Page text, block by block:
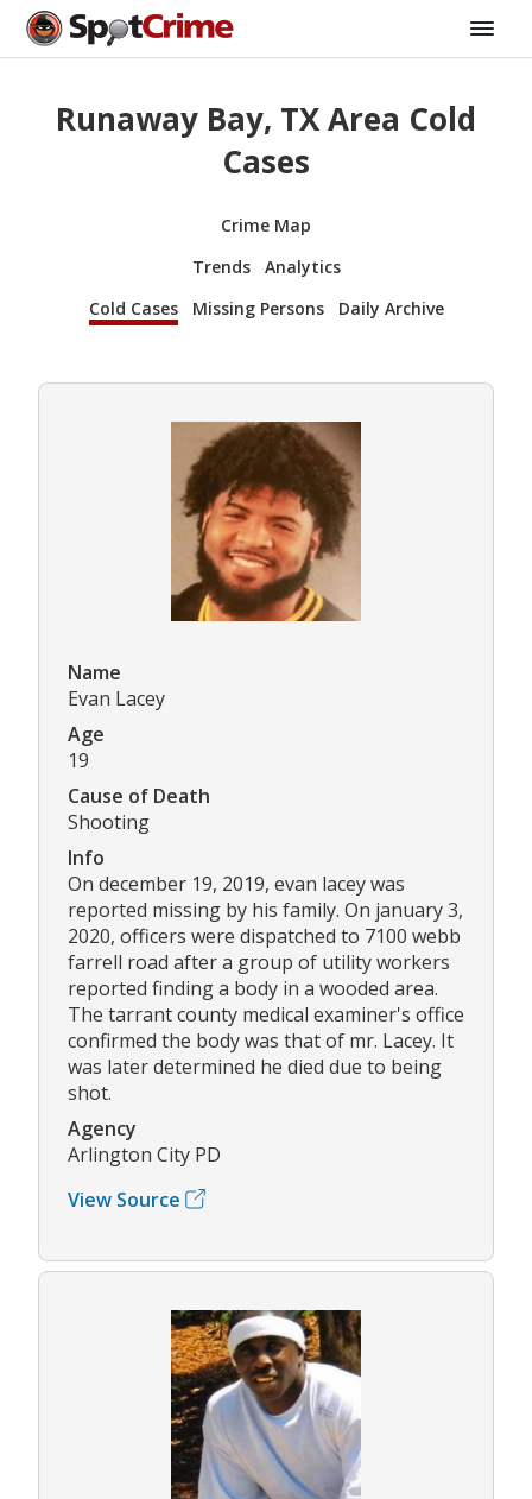
Runaway Bay, TX Area Cold
Cases
Crime Map
Trends
Analytics
Cold Cases
Missing Persons Daily Archive
Name
Evan Lacey
Age
19
Cause of Death
Shooting
Info
On december 19, 2019, evan lacey was
reported missing by his family. On january 3,
2020, officers were dispatched to 7100 webb
farrell road after a group of utility workers
reported finding a body in a wooded area.
The tarrant county medical examiner's office
confirmed the body was that of mr. Lacey. It
was later determined he died due to being
shot.
Agency
Arlington City PD
View Source